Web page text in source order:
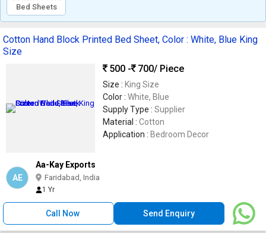
Bed Sheets
Cotton Hand Block Printed Bed Sheet, Color : White, Blue King
Size
500 -
700/ Piece
Size : King Size
Color : White, Blue
Supply Type : Supplier
Material : Cotton
Application : Bedroom Decor
AE
Aa-Kay Exports
Faridabad, India
1 Yr
Call Now Send Enquiry